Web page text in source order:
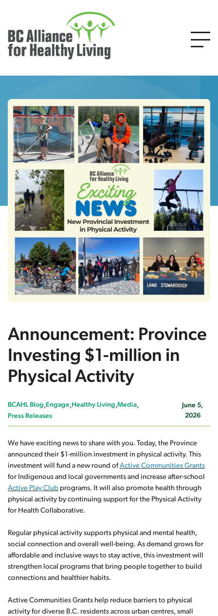
Announcement: Province
Investing $1-million in
Physical Activity
BCAHL Blog Engage Healthy Living Media
Press Releases
June 5,
2026
We have exciting news to share with you. Today, the Province
announced their $1-million investment in physical activity. This
investment will fund a new round ofActive Communities Grants
for Indigenous and local governments and increase after-school
Active Play Club programs. It will also promote health through
physical activity by continuing support for the Physical Activity
for Health Collaborative.
Regular physical activity supports physical and mental health,
social connection and overall well-being. As demand grows for
affordable and inclusive ways to stay active, this investment will
strengthen local programs that bring people together to build
connections and healthier habits.
Active Communities Grants help reduce barriers to physical
activity for diverse B.C. residents across urban centres, small